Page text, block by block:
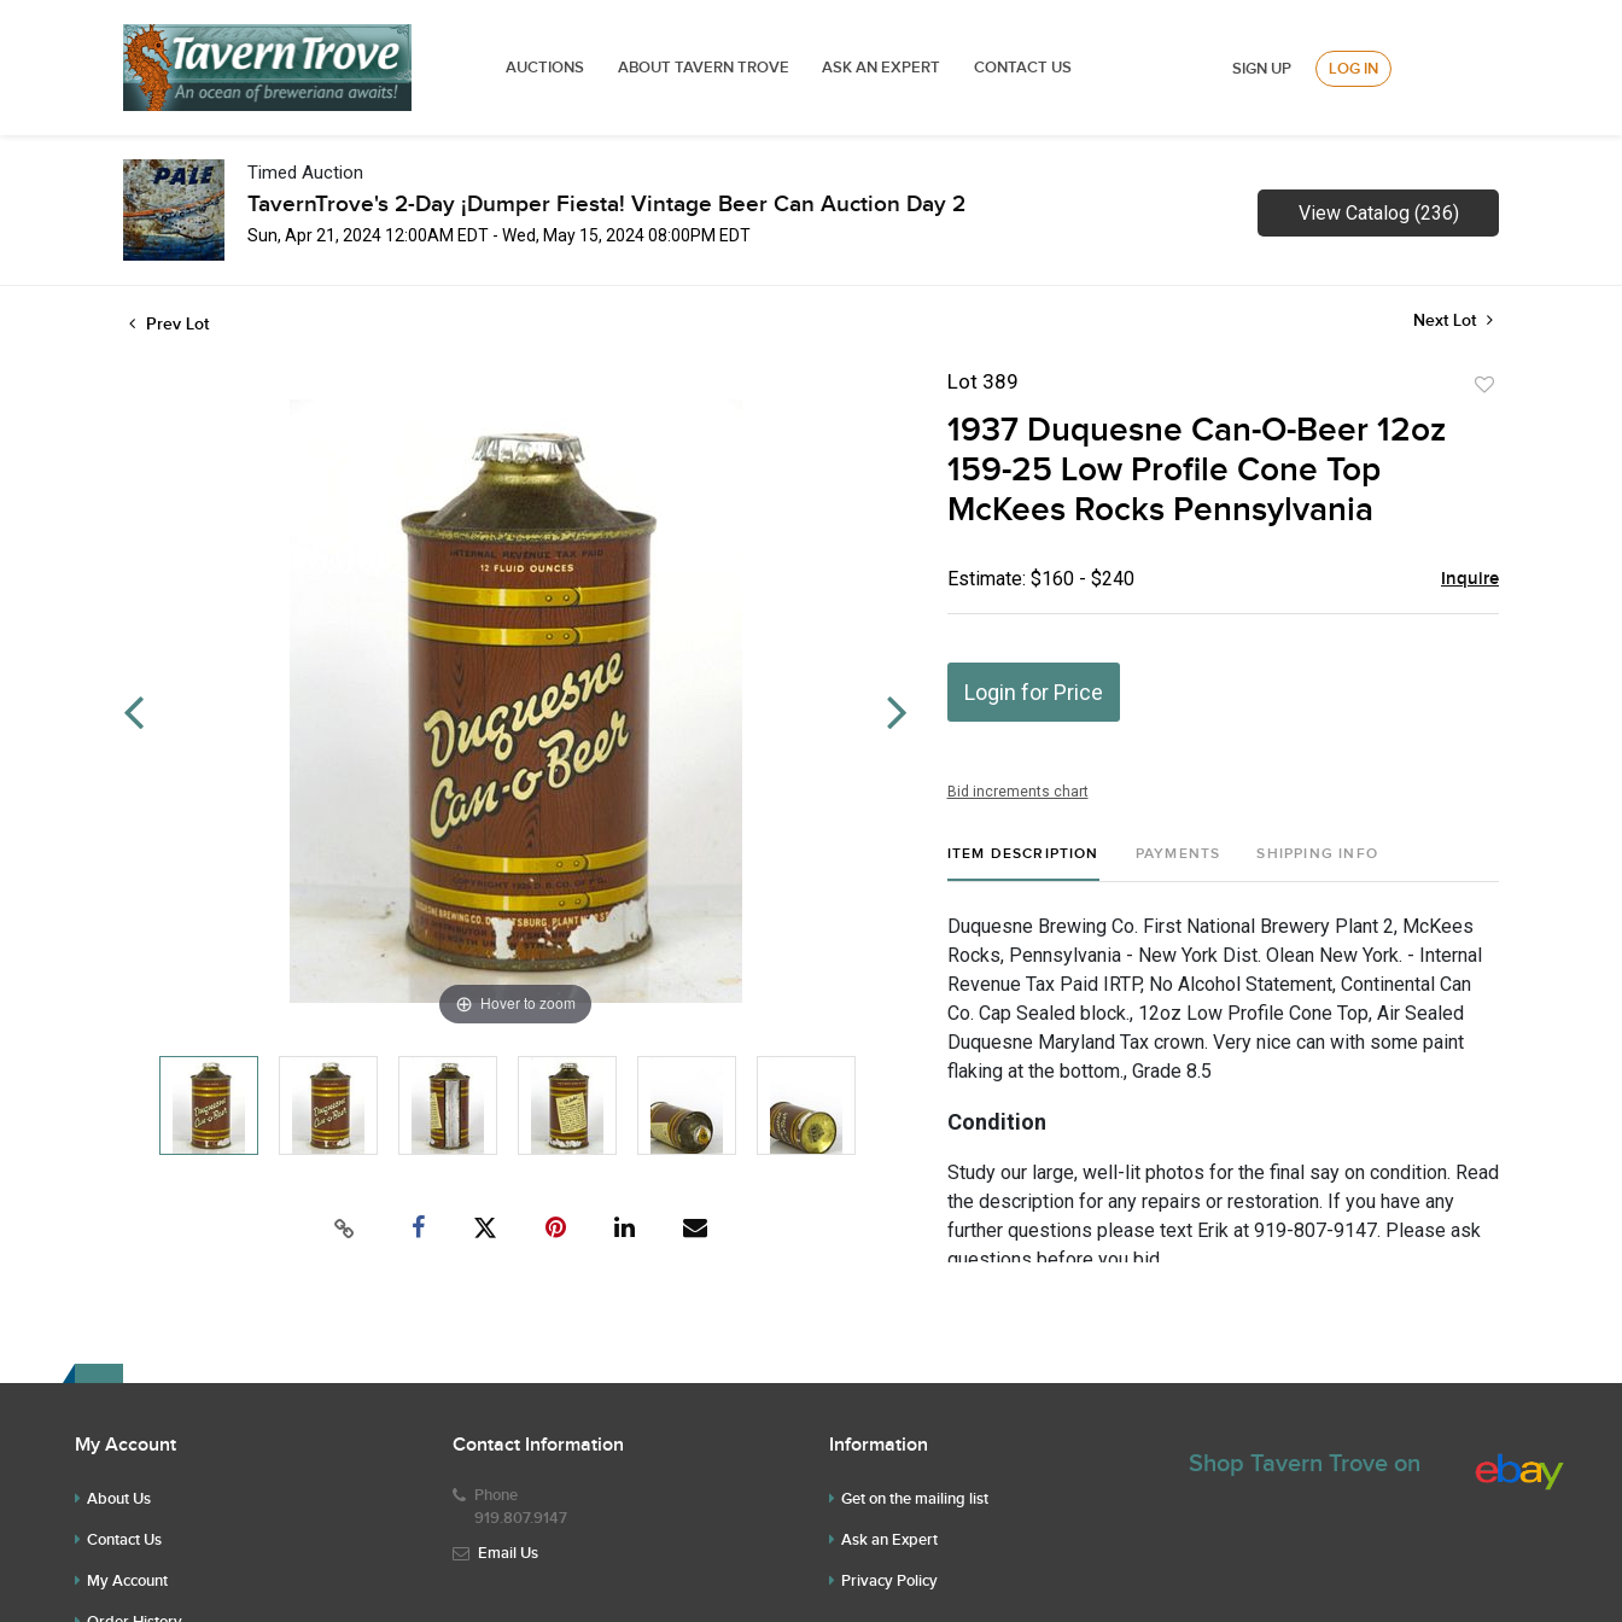
AUCTIONS ABOUT TAVERN TROVE ASK AN EXPERT CONTACT US SIGN UP LOG IN
Timed Auction
TavernTrove's 2-Day ¡Dumper Fiesta! Vintage Beer Can Auction Day 2
Sun, Apr 21, 2024 12:00AM EDT - Wed, May 15, 2024 08:00PM EDT
View Catalog (236)
Prev Lot Next Lot
Hover to zoom
Lot 389
1937 Duquesne Can-O-Beer 12oz
159-25 Low Profile Cone Top
McKees Rocks Pennsylvania
Estimate: $160 - $240 Inquire
Login for Price
Bid increments chart
ITEM DESCRIPTION PAYMENTS SHIPPING INFO
Duquesne Brewing Co. First National Brewery Plant 2, McKees
Rocks, Pennsylvania - New York Dist. Olean New York. - Internal
Revenue Tax Paid IRTP, No Alcohol Statement, Continental Can
Co. Cap Sealed block., 12oz Low Profile Cone Top, Air Sealed
Duquesne Maryland Tax crown. Very nice can with some paint
flaking at the bottom., Grade 8.5
Condition
Study our large, well-lit photos for the final say on condition. Read
the description for any repairs or restoration. If you have any
further questions please text Erik at 919-807-9147. Please ask
questions before you bid.
My Account
About Us
Contact Us
My Account
Contact Information
Phone
919.807.9147
Email Us
Information
Get on the mailing list
Ask an Expert
Privacy Policy
Shop Tavern Trove on